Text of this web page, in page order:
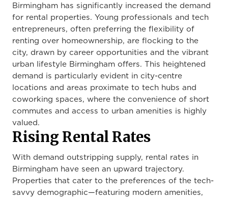
Birmingham has significantly increased the demand
for rental properties. Young professionals and tech
entrepreneurs, often preferring the flexibility of
renting over homeownership, are flocking to the
city, drawn by career opportunities and the vibrant
urban lifestyle Birmingham offers. This heightened
demand is particularly evident in city-centre
locations and areas proximate to tech hubs and
coworking spaces, where the convenience of short
commutes and access to urban amenities is highly
valued.
Rising Rental Rates
With demand outstripping supply, rental rates in
Birmingham have seen an upward trajectory.
Properties that cater to the preferences of the tech-
savvy demographic—featuring modern amenities,